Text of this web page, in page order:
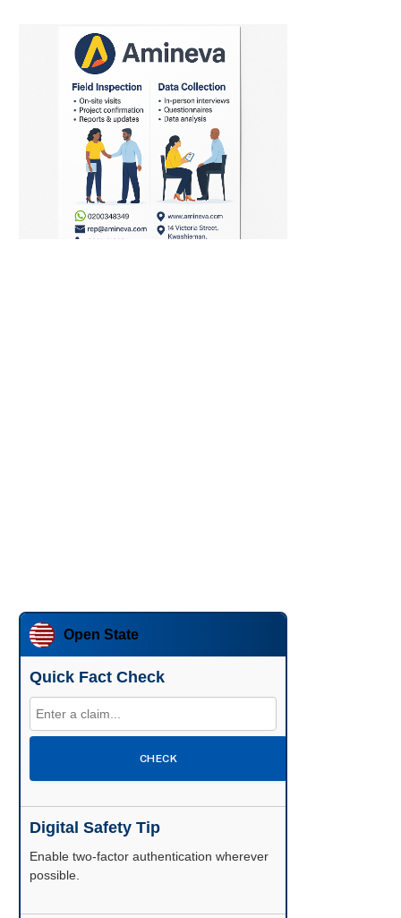
Open State
Quick Fact Check
CHECK
Digital Safety Tip
Enable two-factor authentication wherever
possible.